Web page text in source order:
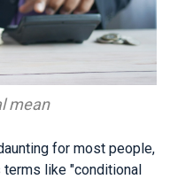
mean
for most people,
like "conditional